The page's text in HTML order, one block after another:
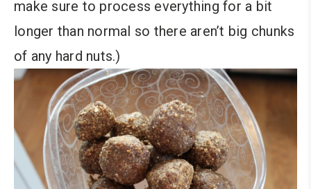
make sure to process everything for a bit
longer than normal so there aren’t big chunks
of any hard nuts.)